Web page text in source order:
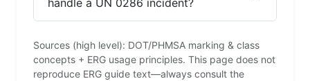
handle a UN 0286 incident?
Sources (high level): DOT/PHMSA marking & class
concepts + ERG usage principles. This page does not
reproduce ERG guide text—always consult the